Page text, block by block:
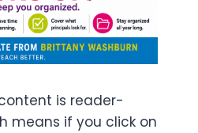
is reader-
means if you click on